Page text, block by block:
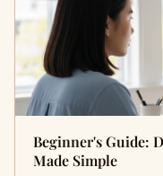
Beginner's Guide:
Made Simple